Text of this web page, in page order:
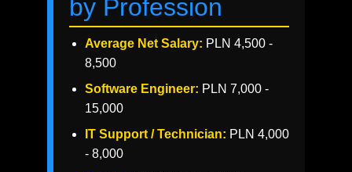
by Profession
Average Net Salary: PLN 4,500 -
8,500
Software Engineer: PLN 7,000 -
15,000
IT Support / Technician: PLN 4,000
- 8,000